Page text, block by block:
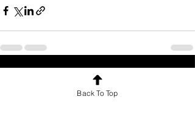
Back To Top